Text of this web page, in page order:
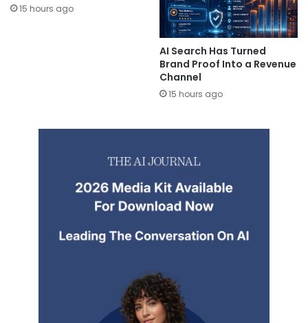
15 hours ago
AI Search Has Turned
Brand Proof Into a Revenue
Channel
15 hours ago